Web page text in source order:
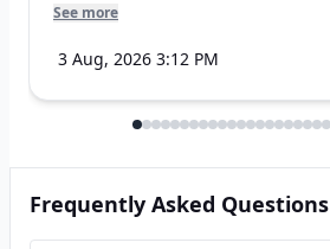
See more
3 Aug, 2026 3:12 PM
Frequently Asked Questions